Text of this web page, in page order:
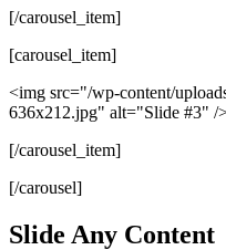
[/carousel_item]
[carousel_item]
<img src="/wp-content/
636x212.jpg" alt="Slide #3" /
[/carousel_item]
[/carousel]
Slide Any Content